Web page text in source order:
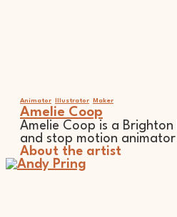
Animator Illustrator Maker
Amelie Coop
Amelie Coop is a
and stop motion
About the artist